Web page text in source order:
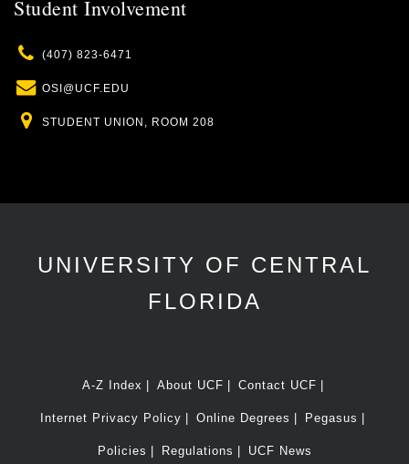
Student Involvement
Phone
(407) 823-6471
Email
OSI@UCF.EDU
Location
STUDENT UNION, ROOM 208
UNIVERSITY OF CENTRAL
FLORIDA
A-Z Index About UCF Contact UCF
Internet Privacy Policy Online Degrees Pegasus
Policies Regulations UCF News